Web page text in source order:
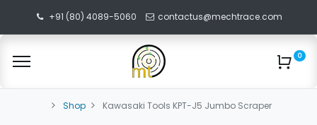
+91 (80) 4089-5060 contactus@mechtrace.com
0
Shop Kawasaki Tools KPT-J5 Jumbo Scraper